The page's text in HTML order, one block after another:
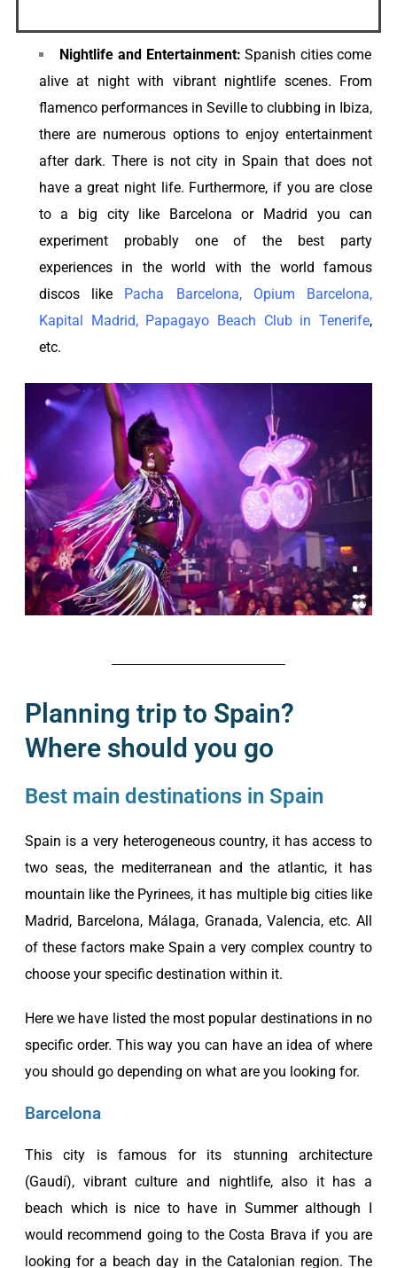
Nightlife and Entertainment: Spanish cities come
alive at night with vibrant nightlife scenes. From
flamenco performances in Seville to clubbing in Ibiza,
there are numerous options to enjoy entertainment
after dark. There is not city in Spain that does not
have a great night life. Furthermore, if you are close
to a big city like Barcelona or Madrid you can
experiment probably one of the best party
experiences in the world with the world famous
discos like Pacha Barcelona, Opium Barcelona,
Kapital Madrid, Papagayo Beach Club in Tenerife,
etc.
Planning trip to Spain?
Where should you go
Best main destinations in Spain
Spain is a very heterogeneous country, it has access to
two seas, the mediterranean and the atlantic, it has
mountain like the Pyrinees, it has multiple big cities like
Madrid, Barcelona, Málaga, Granada, Valencia, etc. All
of these factors make Spain a very complex country to
choose your specific destination within it.
Here we have listed the most popular destinations in no
specific order. This way you can have an idea of where
you should go depending on what are you looking for.
Barcelona
This city is famous for its stunning architecture
(Gaudí), vibrant culture and nightlife, also it has a
beach which is nice to have in Summer although I
would recommend going to the Costa Brava if you are
looking for a beach day in the Catalonian region. The